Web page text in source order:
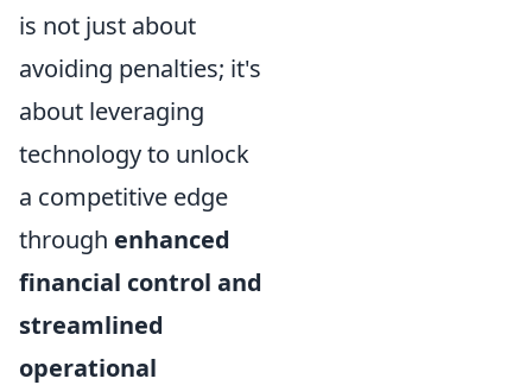
is not just about
avoiding penalties; it's
about leveraging
technology to unlock
a competitive edge
through enhanced
financial control and
streamlined
operational